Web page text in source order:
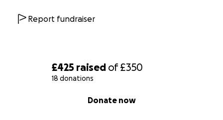
£425 raised of£350
18 donations
Donate now
Report fundraiser